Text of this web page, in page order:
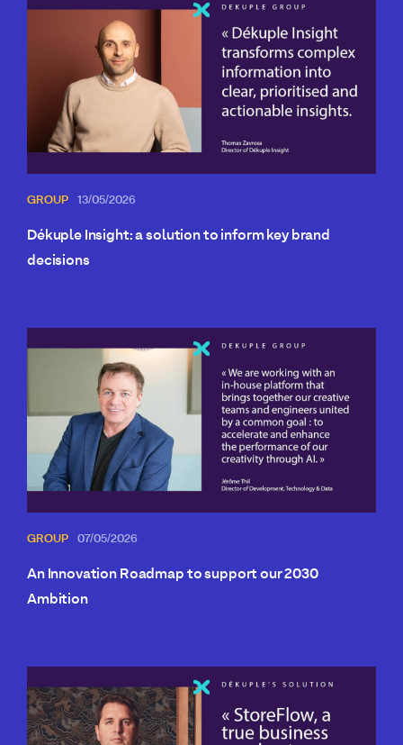
GROUP 13/05/2026
Dékuple Insight: a solution to inform key brand
decisions
GROUP 07/05/2026
An Innovation Roadmap to support our 2030
Ambition